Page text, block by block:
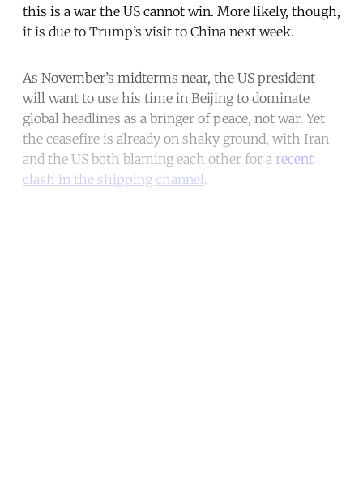
this is a war the US cannot win. More likely, though,
it is due to Trump’s visit to China next week.
As November’s midterms near, the US president
will want to use his time in Beijing to dominate
global headlines as a bringer of peace, not war. Yet
the ceasefire is already on shaky ground, with Iran
and the US both blaming each other for a recent
clash in the shipping channel.